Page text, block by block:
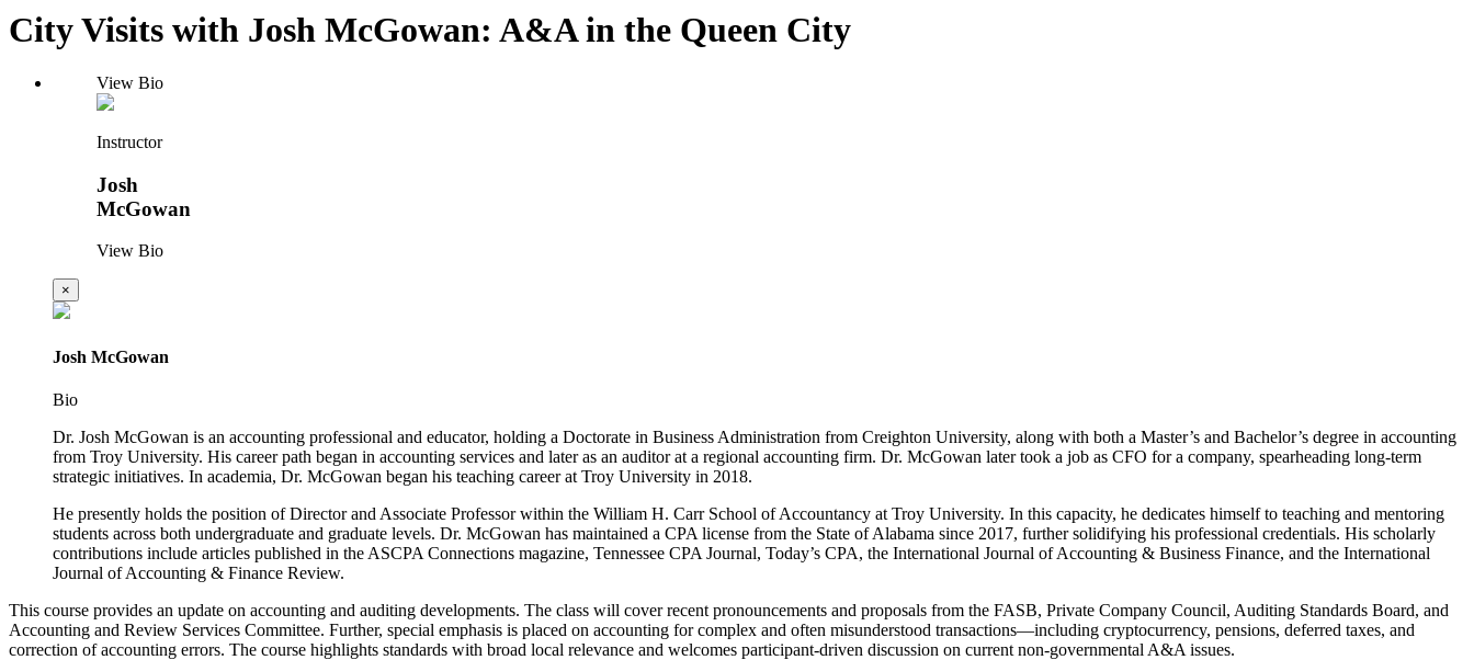
City Visits with Josh McGowan: A&A in the Queen City
View Bio
Instructor
Josh
McGowan
View Bio
×
Josh McGowan
Bio
Dr. Josh McGowan is an accounting professional and educator, holding a Doctorate in Business Administration from Creighton University, along with both a Master’s and Bachelor’s degree in accounting
from Troy University. His career path began in accounting services and later as an auditor at a regional accounting firm. Dr. McGowan later took a job as CFO for a company, spearheading long-term
strategic initiatives. In academia, Dr. McGowan began his teaching career at Troy University in 2018.
He presently holds the position of Director and Associate Professor within the William H. Carr School of Accountancy at Troy University. In this capacity, he dedicates himself to teaching and mentoring
students across both undergraduate and graduate levels. Dr. McGowan has maintained a CPA license from the State of Alabama since 2017, further solidifying his professional credentials. His scholarly
contributions include articles published in the ASCPA Connections magazine, Tennessee CPA Journal, Today’s CPA, the International Journal of Accounting & Business Finance, and the International
Journal of Accounting & Finance Review.
This course provides an update on accounting and auditing developments. The class will cover recent pronouncements and proposals from the FASB, Private Company Council, Auditing Standards Board, and
Accounting and Review Services Committee. Further, special emphasis is placed on accounting for complex and often misunderstood transactions—including cryptocurrency, pensions, deferred taxes, and
correction of accounting errors. The course highlights standards with broad local relevance and welcomes participant-driven discussion on current non-governmental A&A issues.